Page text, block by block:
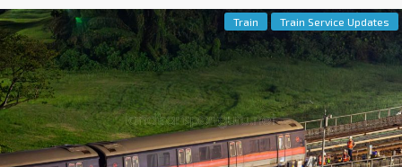
Train Train Service Updates